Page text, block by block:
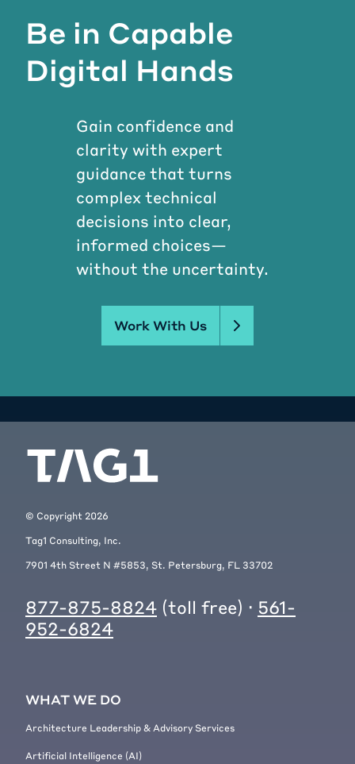
Be in Capable
Digital Hands
Gain confidence and
clarity with expert
guidance that turns
complex technical
decisions into clear,
informed choices—
without the uncertainty.
Work With Us
© Copyright 2026
Tag1 Consulting, Inc.
7901 4th Street N #5853, St. Petersburg, FL 33702
877-875-8824 (toll free) · 561-
952-6824
WHAT WE DO
Architecture Leadership & Advisory Services
Artificial Intelligence (AI)